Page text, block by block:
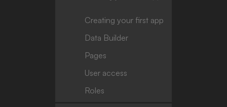
Creating your first app
Data Builder
Pages
User access
Roles